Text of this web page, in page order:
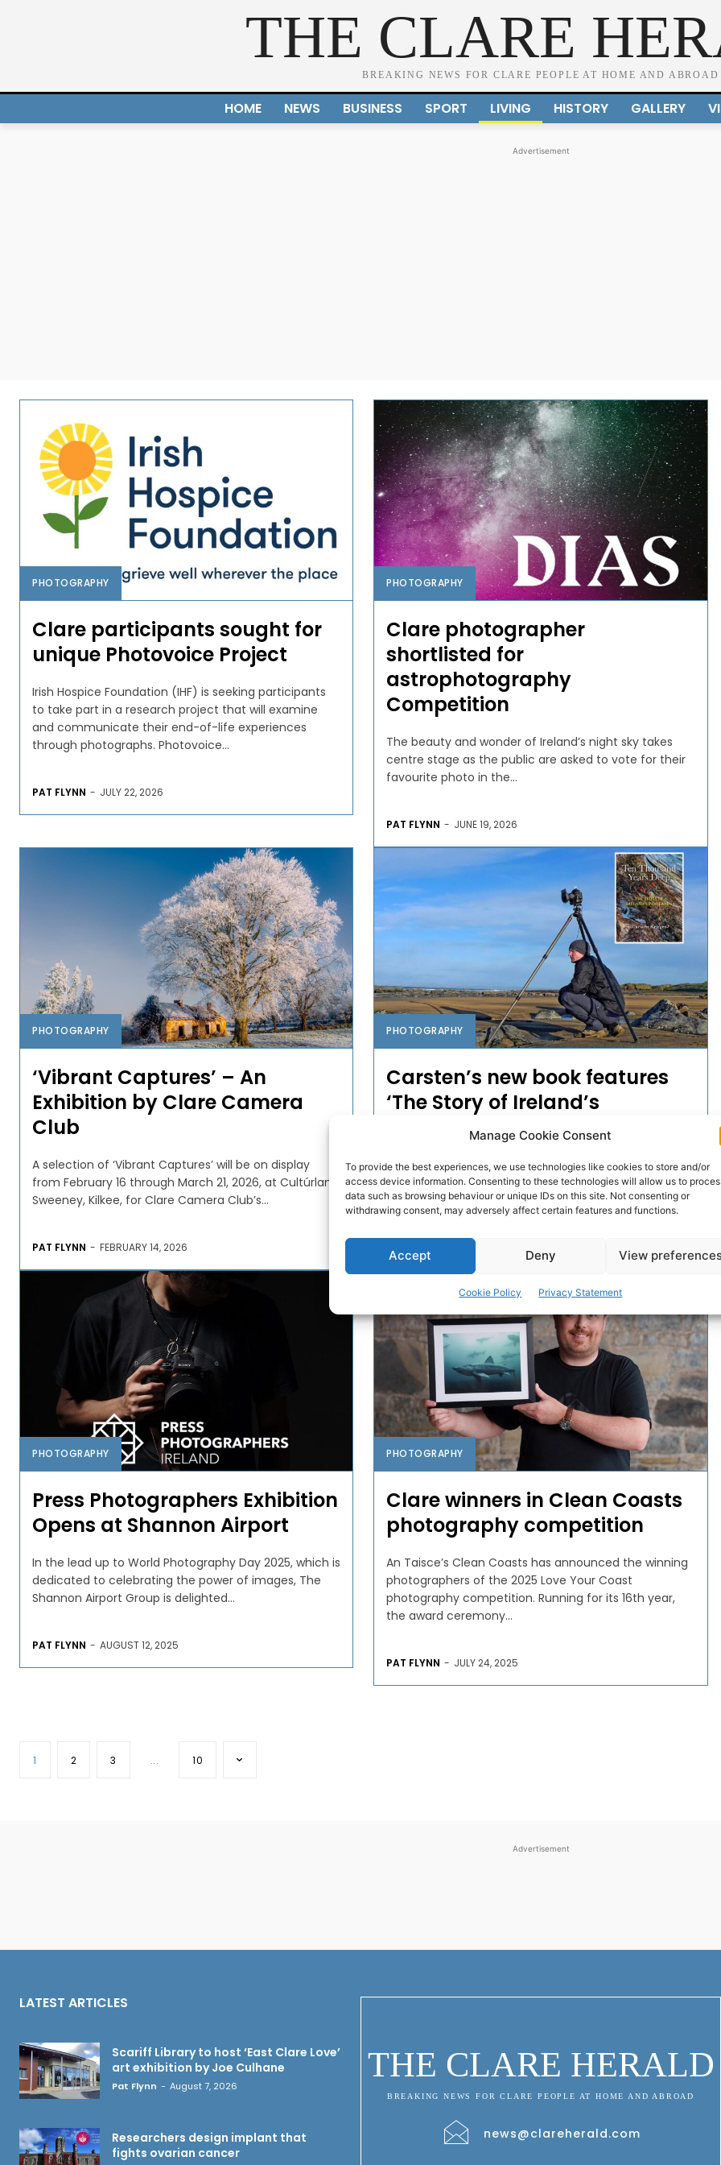
Manage Cookie Consent
To provide the best experiences, we use technologies like cookies to store and/or
access device information. Consenting to these technologies will allow us to
data such as browsing behaviour or unique IDs on this site. Not consenting or
withdrawing consent, may adversely affect certain features and functions.
Accept Deny View
Cookie Policy Privacy Statement
THE CLARE
BREAKING NEWS FOR CLARE PEOPLE AT HOME AND ABROAD
HOME NEWS BUSINESS SPORT LIVING HISTORY GALLERY
Advertisement
PHOTOGRAPHY
Clare participants sought for
unique Photovoice Project
Irish Hospice Foundation (IHF) is seeking participants
to take part in a research project that will examine
and communicate their end-of-life experiences
through photographs. Photovoice...
PAT FLYNN - JULY 22, 2026
PHOTOGRAPHY
Clare photographer
shortlisted for
astrophotography
Competition
The beauty and wonder of Ireland’s night sky takes
centre stage as the public are asked to vote for their
favourite photo in the...
PAT FLYNN - JUNE 19, 2026
PHOTOGRAPHY
‘Vibrant Captures’ – An
Exhibition by Clare Camera
Club
A selection of ‘Vibrant Captures’ will be on display
from February 16 through March 21, 2026, at Cultúrlann
Sweeney, Kilkee, for Clare Camera Club’s...
PAT FLYNN - FEBRUARY 14, 2026
PHOTOGRAPHY
Carsten’s new book features
‘The Story of Ireland’s
Peatlands’
‘What are peatlands? It sounds like a simple question,
but the answer is anything but straightforward.
Peatlands are as diverse and complex as they...
PHOTOGRAPHY
Press Photographers Exhibition
Opens at Shannon Airport
In the lead up to World Photography Day 2025, which is
dedicated to celebrating the power of images, The
Shannon Airport Group is delighted...
PAT FLYNN - AUGUST 12, 2025
PHOTOGRAPHY
Clare winners in Clean Coasts
photography competition
An Taisce’s Clean Coasts has announced the winning
photographers of the 2025 Love Your Coast
photography competition. Running for its 16th year,
the award ceremony...
PAT FLYNN - JULY 24, 2025
1 2 3 ... 10
Advertisement
LATEST ARTICLES
Scariff Library to host ‘East Clare Love’
art exhibition by Joe Culhane
Pat Flynn - August 7, 2026
Researchers design implant that
fights ovarian cancer
THE CLARE HERALD
BREAKING NEWS FOR CLARE PEOPLE AT HOME AND ABROAD
news@clareherald.com